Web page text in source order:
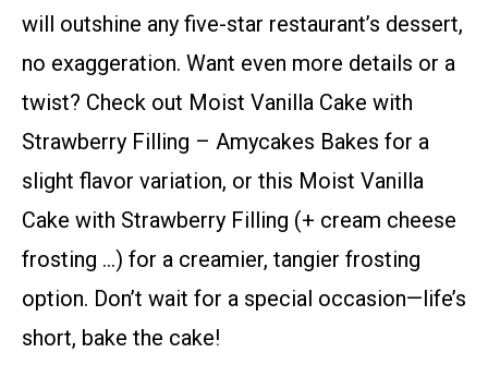
will outshine any five-star restaurant’s dessert,
no exaggeration. Want even more details or a
twist? Check out Moist Vanilla Cake with
Strawberry Filling – Amycakes Bakes for a
slight flavor variation, or this Moist Vanilla
Cake with Strawberry Filling (+ cream cheese
frosting …) for a creamier, tangier frosting
option. Don’t wait for a special occasion—life’s
short, bake the cake!